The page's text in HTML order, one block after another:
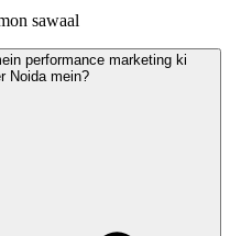
sawaal
performance marketing ki
Noida mein?